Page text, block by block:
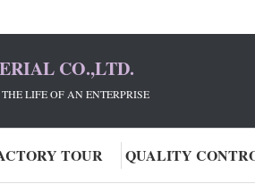
CO.,LTD.
LIFE OF AN ENTERPRISE
TOUR QUALITY